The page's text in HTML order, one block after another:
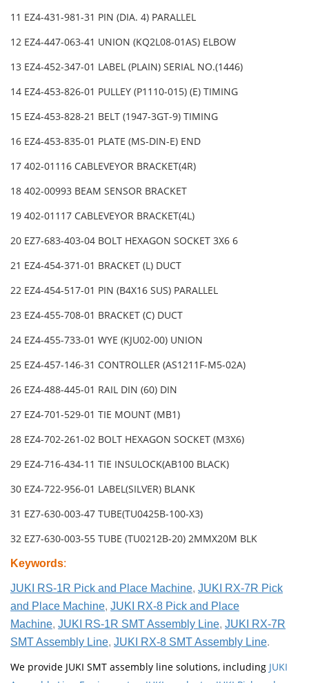
11 EZ4-431-981-31 PIN (DIA. 4) PARALLEL
12 EZ4-447-063-41 UNION (KQ2L08-01AS) ELBOW
13 EZ4-452-347-01 LABEL (PLAIN) SERIAL NO.(1446)
14 EZ4-453-826-01 PULLEY (P1110-015) (E) TIMING
15 EZ4-453-828-21 BELT (1947-3GT-9) TIMING
16 EZ4-453-835-01 PLATE (MS-DIN-E) END
17 402-01116 CABLEVEYOR BRACKET(4R)
18 402-00993 BEAM SENSOR BRACKET
19 402-01117 CABLEVEYOR BRACKET(4L)
20 EZ7-683-403-04 BOLT HEXAGON SOCKET 3X6 6
21 EZ4-454-371-01 BRACKET (L) DUCT
22 EZ4-454-517-01 PIN (B4X16 SUS) PARALLEL
23 EZ4-455-708-01 BRACKET (C) DUCT
24 EZ4-455-733-01 WYE (KJU02-00) UNION
25 EZ4-457-146-31 CONTROLLER (AS1211F-M5-02A)
26 EZ4-488-445-01 RAIL DIN (60) DIN
27 EZ4-701-529-01 TIE MOUNT (MB1)
28 EZ4-702-261-02 BOLT HEXAGON SOCKET (M3X6)
29 EZ4-716-434-11 TIE INSULOCK(AB100 BLACK)
30 EZ4-722-956-01 LABEL(SILVER) BLANK
31 EZ7-630-003-47 TUBE(TU0425B-100-X3)
32 EZ7-630-003-55 TUBE (TU0212B-20) 2MMX20M BLK
Keywords:
JUKI RS-1R Pick and Place Machine, JUKI RX-7R Pick
and Place Machine, JUKI RX-8 Pick and Place
Machine, JUKI RS-1R SMT Assembly Line, JUKI RX-7R
SMT Assembly Line, JUKI RX-8 SMT Assembly Line.
We provide JUKI SMT assembly line solutions, including JUKI